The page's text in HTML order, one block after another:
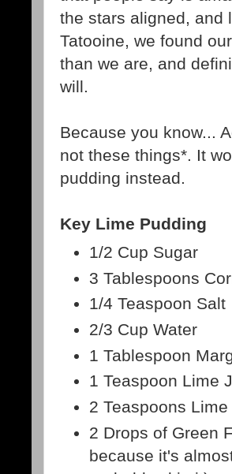
the stars aligned, and
Tatooine, we found
than we are, and
will.
Because you know...
not these things*. It
pudding instead.
Key Lime Pudding
1/2 Cup Sugar
3 Tablespoons
1/4 Teaspoon Salt
2/3 Cup Water
1 Tablespoon
1 Teaspoon Lime
2 Teaspoons
2 Drops of Green
because it's